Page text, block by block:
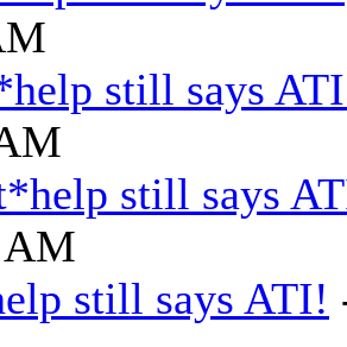
still says
still says
AM
still says ATI!